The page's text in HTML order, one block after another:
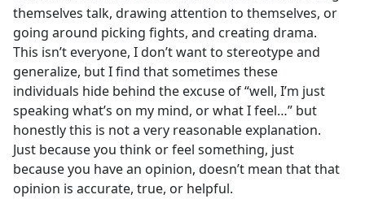
themselves talk, drawing attention to themselves, or
going around picking fights, and creating drama.
This isn’t everyone, I don’t want to stereotype and
generalize, but I find that sometimes these
individuals hide behind the excuse of “well, I’m just
speaking what’s on my mind, or what I feel…” but
honestly this is not a very reasonable explanation.
Just because you think or feel something, just
because you have an opinion, doesn’t mean that that
opinion is accurate, true, or helpful.